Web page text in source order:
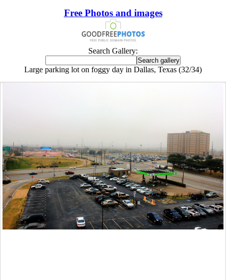
Free Photos and images
Search Gallery:
Large parking lot on foggy day in Dallas, Texas (32/34)